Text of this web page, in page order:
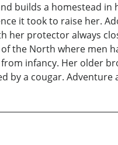
builds a homestead
it took to raise her.
protector always
the North where men
infancy. Her older
a cougar. Adventure